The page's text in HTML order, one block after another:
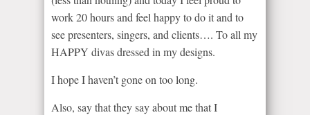
work 20 hours and feel happy to do it and to
see presenters, singers, and clients…. To all my
HAPPY divas dressed in my designs.
I hope I haven’t gone on too long.
Also, say that they say about me that I